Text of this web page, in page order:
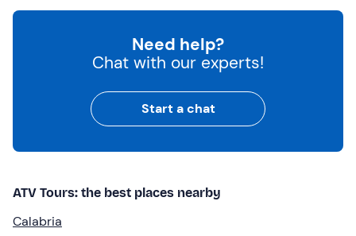
Need help?
Chat with our experts!
Start a chat
ATV Tours: the best places nearby
Calabria